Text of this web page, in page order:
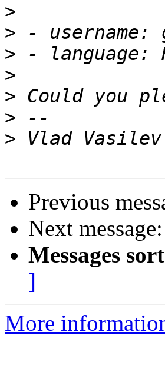
>
>
>
>
>
>
> Vlad
Previous
Next message:
Messages
]
More